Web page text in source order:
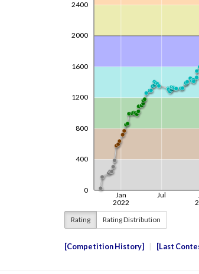
Rating Rating Distribution
Competition History Last